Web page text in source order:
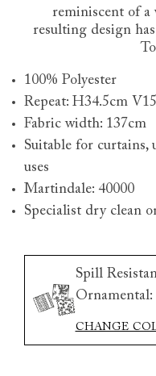
reminiscent of a
resulting design
100% Polyester
Repeat: H34.5cm
Fabric width: 137cm
Suitable for
uses
Martindale: 40000
Specialist dry clean
Spill
Ornamental:
CHANGE